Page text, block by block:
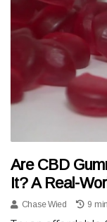
Are CBD
It? A Real-
Chase Wied 9